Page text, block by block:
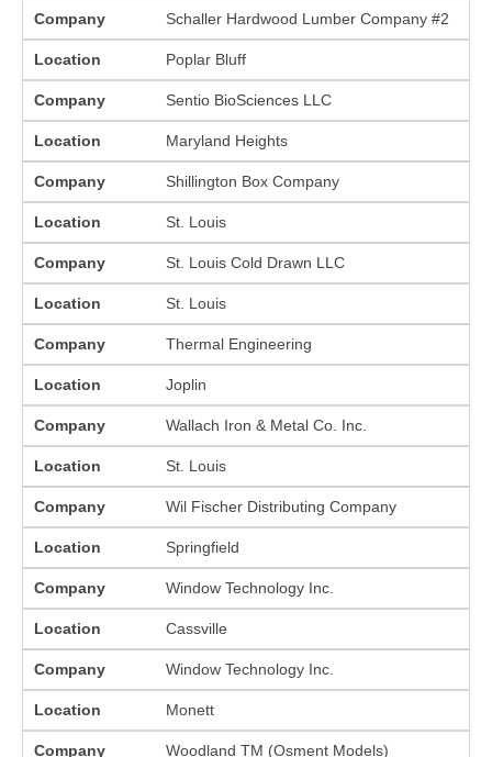
Company Schaller Hardwood Lumber Company #2
Location Poplar Bluff
Company Sentio BioSciences LLC
Location Maryland Heights
Company Shillington Box Company
Location St. Louis
Company St. Louis Cold Drawn LLC
Location St. Louis
Company Thermal Engineering
Location Joplin
Company Wallach Iron & Metal Co. Inc.
Location St. Louis
Company Wil Fischer Distributing Company
Location Springfield
Company Window Technology Inc.
Location Cassville
Company Window Technology Inc.
Location Monett
Company Woodland TM (Osment Models)